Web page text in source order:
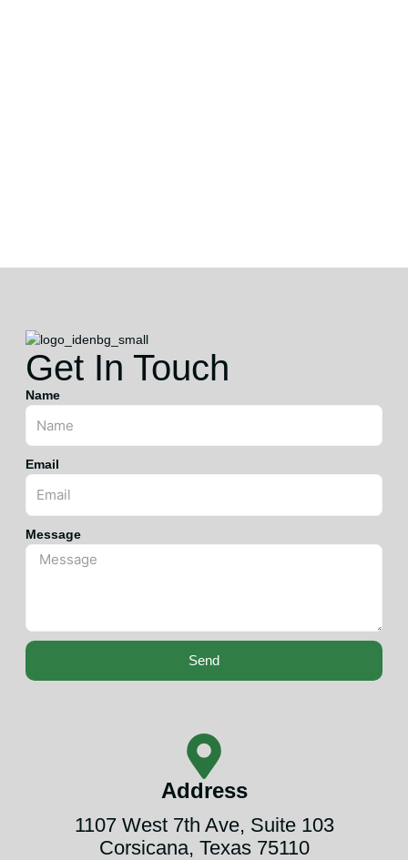
Get In Touch
Name
Email
Message
Send
Address
1107 West 7th Ave, Suite 103
Corsicana, Texas 75110